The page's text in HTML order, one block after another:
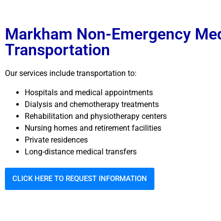
Markham Non-Emergency
Transportation
Our services include transportation to:
Hospitals and medical appointments
Dialysis and chemotherapy treatments
Rehabilitation and physiotherapy centers
Nursing homes and retirement facilities
Private residences
Long-distance medical transfers
CLICK HERE TO REQUEST INFORMATION